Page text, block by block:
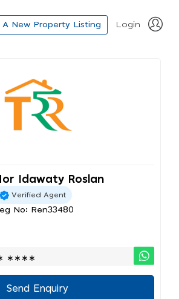
A New Property Listing Login
Idawaty Roslan
Verified Agent
No: Ren33480
∗∗∗∗
Send Enquiry